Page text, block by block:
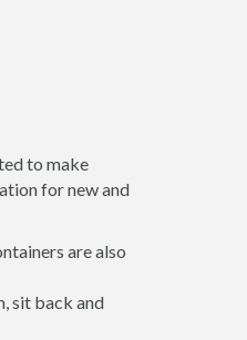
to make
for new and
are also
sit back and